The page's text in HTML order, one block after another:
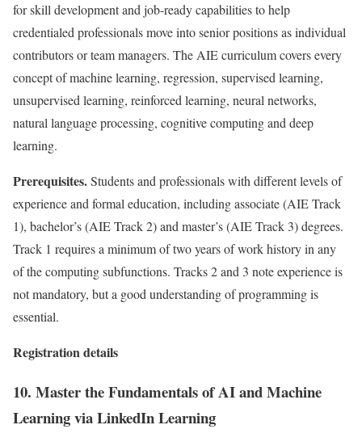
for skill development and job-ready capabilities to help
credentialed professionals move into senior positions as individual
contributors or team managers. The AIE curriculum covers every
concept of machine learning, regression, supervised learning,
unsupervised learning, reinforced learning, neural networks,
natural language processing, cognitive computing and deep
learning.
Prerequisites.Students and professionals with different levels of
experience and formal education, including associate (AIE Track
1), bachelor’s (AIE Track 2) and master’s (AIE Track 3) degrees.
Track 1 requires a minimum of two years of work history in any
of the computing subfunctions. Tracks 2 and 3 note experience is
not mandatory, but a good understanding of programming is
essential.
Registration details
10. Master the Fundamentals of AI and Machine
Learning via LinkedIn Learning